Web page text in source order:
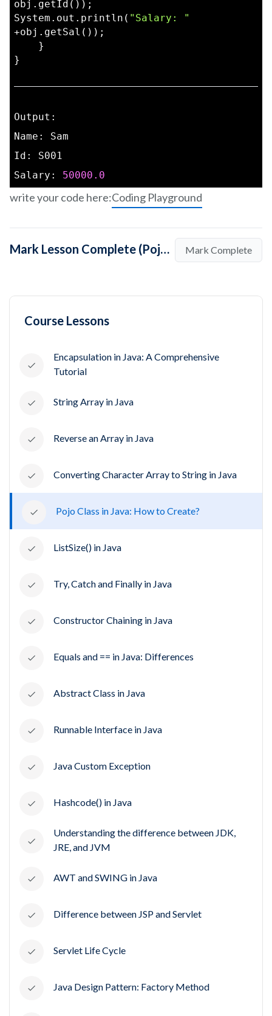
Course Lessons
Encapsulation in Java: A Comprehensive
Tutorial
String Array in Java
Reverse an Array in Java
Converting Character Array to String in Java
Pojo Class in Java: How to Create?
ListSize() in Java
Try, Catch and Finally in Java
Constructor Chaining in Java
Equals and == in Java: Differences
Abstract Class in Java
Runnable Interface in Java
Java Custom Exception
Hashcode() in Java
Understanding the difference between JDK,
JRE, and JVM
AWT and SWING in Java
Difference between JSP and Servlet
Servlet Life Cycle
Java Design Pattern: Factory Method
obj.getId());
System.out.println( "Salary: "
+obj.getSal());
}
}
Output:
Name: Sam
Id: S001
Salary: 50000.0
write your code here:Coding Playground
Mark Lesson Complete (Pojo Class in Java: How to Create?) Mark Complete